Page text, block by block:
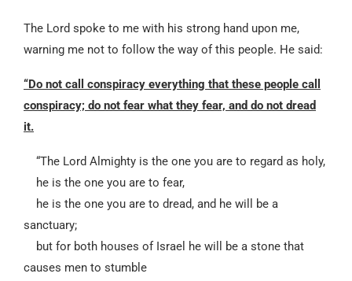
The Lord spoke to me with his strong hand upon me,
warning me not to follow the way of this people. He said:
“Do not call conspiracy everything that these people call
conspiracy; do not fear what they fear, and do not dread
it.
“The Lord Almighty is the one you are to regard as holy,
he is the one you are to fear,
he is the one you are to dread, and he will be a
sanctuary;
but for both houses of Israel he will be a stone that
causes men to stumble